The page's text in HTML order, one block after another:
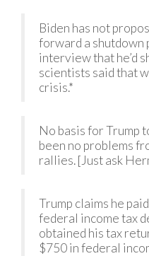
Biden has not
forward a shutdown
interview that he’d
scientists said that
crisis.*
No basis for Trump
been no problems
rallies. [Just ask
Trump claims he
federal income tax
obtained his tax
$750 in federal